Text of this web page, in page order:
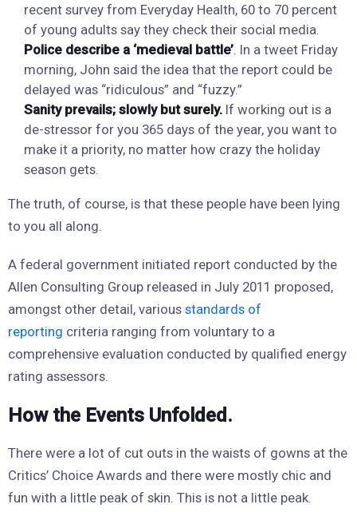
recent survey from Everyday Health, 60 to 70 percent
of young adults say they check their social media.
Police describe a ‘medieval battle’ . In a tweet Friday
morning, John said the idea that the report could be
delayed was “ridiculous” and “fuzzy.”
Sanity prevails; slowly but surely. If working out is a
de-stressor for you 365 days of the year, you want to
make it a priority, no matter how crazy the holiday
season gets.
The truth, of course, is that these people have been lying
to you all along.
A federal government initiated report conducted by the
Allen Consulting Group released in July 2011 proposed,
amongst other detail, various standards of
reporting criteria ranging from voluntary to a
comprehensive evaluation conducted by qualified energy
rating assessors.
How the Events Unfolded.
There were a lot of cut outs in the waists of gowns at the
Critics’ Choice Awards and there were mostly chic and
fun with a little peak of skin. This is not a little peak.